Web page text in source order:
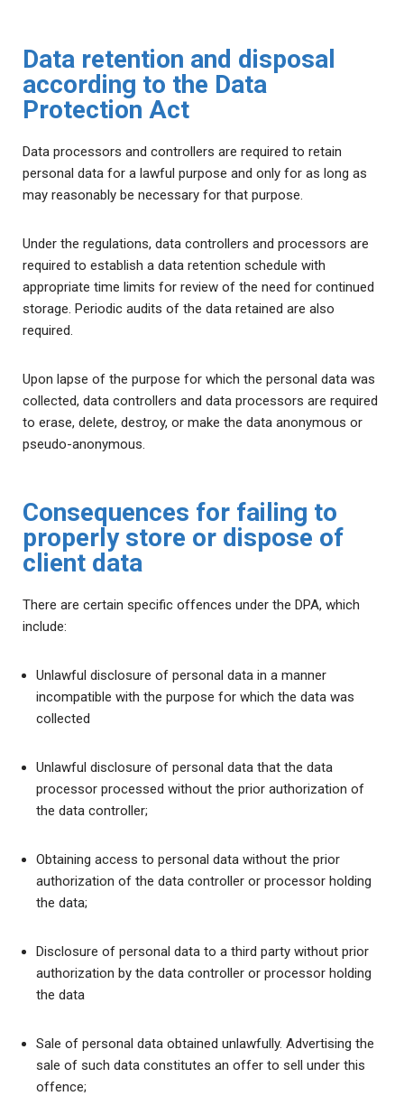
Data retention and disposal
according to the Data
Protection Act
Data processors and controllers are required to retain
personal data for a lawful purpose and only for as long as
may reasonably be necessary for that purpose.
Under the regulations, data controllers and processors are
required to establish a data retention schedule with
appropriate time limits for review of the need for continued
storage. Periodic audits of the data retained are also
required.
Upon lapse of the purpose for which the personal data was
collected, data controllers and data processors are required
to erase, delete, destroy, or make the data anonymous or
pseudo-anonymous.
Consequences for failing to
properly store or dispose of
client data
There are certain specific offences under the DPA, which
include:
Unlawful disclosure of personal data in a manner
incompatible with the purpose for which the data was
collected
Unlawful disclosure of personal data that the data
processor processed without the prior authorization of
the data controller;
Obtaining access to personal data without the prior
authorization of the data controller or processor holding
the data;
Disclosure of personal data to a third party without prior
authorization by the data controller or processor holding
the data
Sale of personal data obtained unlawfully. Advertising the
sale of such data constitutes an offer to sell under this
offence;